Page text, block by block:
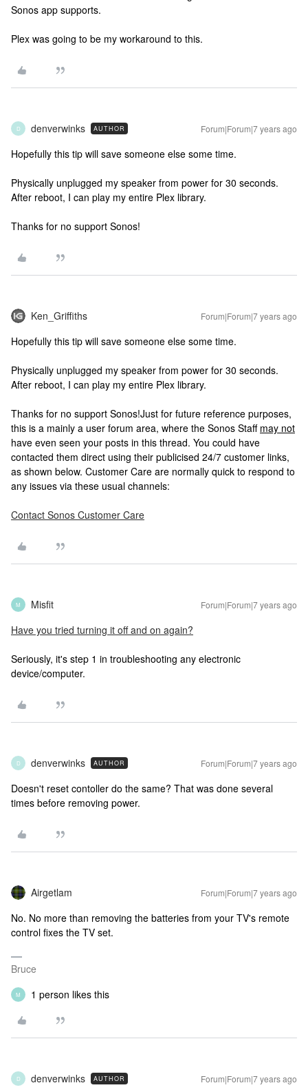
Sonos app supports.
Plex was going to be my workaround to this.
D denverwinks AUTHOR Forum|Forum|7 years ago
Hopefully this tip will save someone else some time.
Physically unplugged my speaker from power for 30 seconds.
After reboot, I can play my entire Plex library.
Thanks for no support Sonos!
Ken_Griffiths Forum|Forum|7 years ago
Hopefully this tip will save someone else some time.
Physically unplugged my speaker from power for 30 seconds.
After reboot, I can play my entire Plex library.
Thanks for no support Sonos!Just for future reference purposes,
this is a mainly a user forum area, where the Sonos Staff may not
have even seen your posts in this thread. You could have
contacted them direct using their publicised 24/7 customer links,
as shown below. Customer Care are normally quick to respond to
any issues via these usual channels:
Contact Sonos Customer Care
M Misfit Forum|Forum|7 years ago
Have you tried turning it off and on again?
Seriously, it's step 1 in troubleshooting any electronic
device/computer.
D denverwinks AUTHOR Forum|Forum|7 years ago
Doesn't reset contoller do the same? That was done several
times before removing power.
Airgetlam Forum|Forum|7 years ago
No. No more than removing the batteries from your TV's remote
control fixes the TV set.
Bruce
M 1 person likes this
D denverwinks AUTHOR Forum|Forum|7 years ago